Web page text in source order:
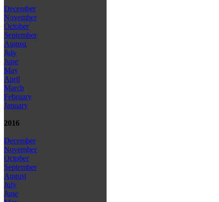
December
November
October
September
August
July
June
May
April
March
February
January
2016
December
November
October
September
August
July
June